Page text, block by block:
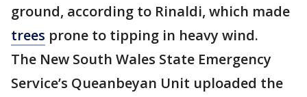
ground, according to Rinaldi, which made
trees prone to tipping in heavy wind.
The New South Wales State Emergency
Service’s Queanbeyan Unit uploaded the